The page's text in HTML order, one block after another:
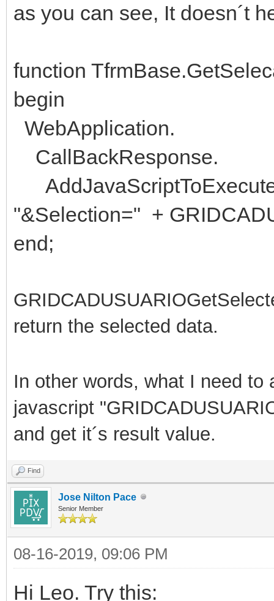
as you can see, It doesn´t
function
begin
WebApplication.
CallBackResponse.
"&Selection=" +
end;
return the selected data.
In other words, what I need
javascript "
and get it´s result value.
Find
Jose Nilton Pace
Senior Member
08-16-2019, 09:06 PM
Hi Leo. Try this: